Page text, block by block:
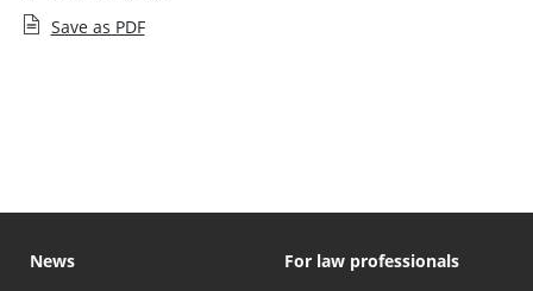
Save as PDF
News
For law professionals